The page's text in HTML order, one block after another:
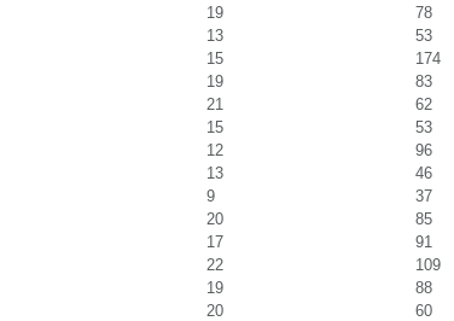
19
78
13
53
15
174
19
83
21
62
15
53
12
96
13
46
9
37
20
85
17
91
22
109
19
88
20
60